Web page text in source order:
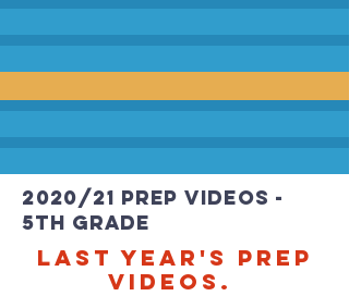
2020/21 PREP videos -
5th grade
Last Year's PREP
videos.